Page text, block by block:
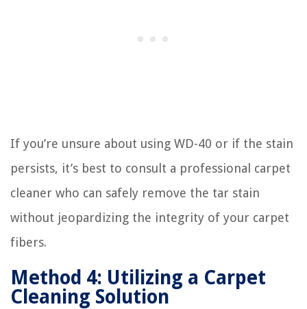
If you’re unsure about using WD-40 or if the stain
persists, it’s best to consult a professional carpet
cleaner who can safely remove the tar stain
without jeopardizing the integrity of your carpet
fibers.
Method 4: Utilizing a Carpet
Cleaning Solution